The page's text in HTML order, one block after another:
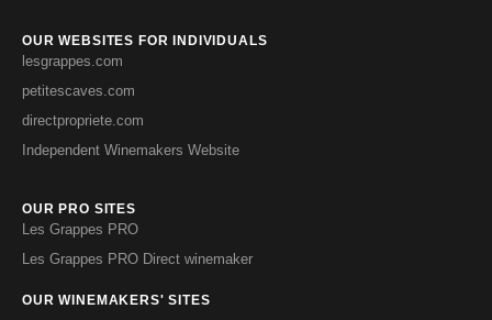
OUR WEBSITES FOR INDIVIDUALS
lesgrappes.com
petitescaves.com
directpropriete.com
Independent Winemakers Website
OUR PRO SITES
Les Grappes PRO
Les Grappes PRO Direct winemaker
OUR WINEMAKERS' SITES